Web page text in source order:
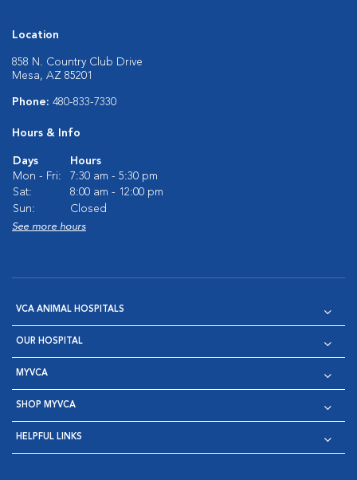
Location
858 N. Country Club Drive
Mesa, AZ 85201
Phone: 480-833-7330
Hours & Info
Days
Hours
Mon - Fri:
7:30 am - 5:30 pm
Sat:
8:00 am - 12:00 pm
Sun:
Closed
See more hours
VCA ANIMAL HOSPITALS
OUR HOSPITAL
MYVCA
SHOP MYVCA
HELPFUL LINKS